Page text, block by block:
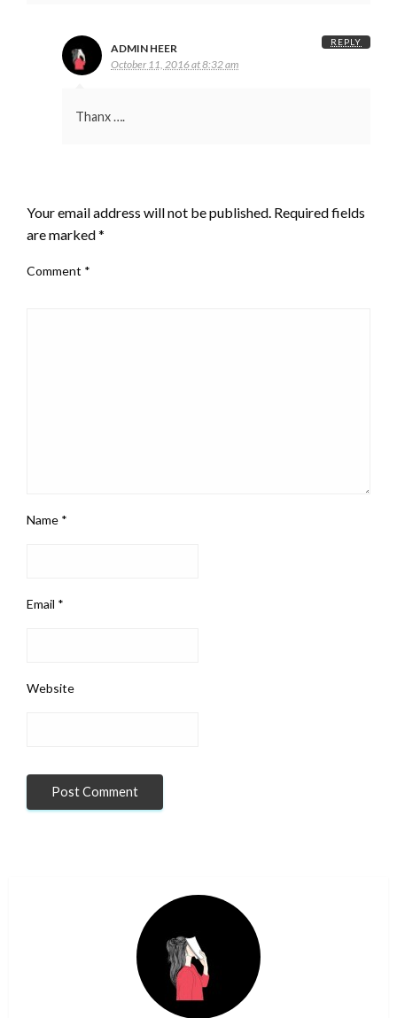
ADMIN HEER
October 11, 2016 at 8:32 am
Thanx ….
REPLY
Your email address will not be published. Required fields
are marked*
Comment *
Name *
Email *
Website